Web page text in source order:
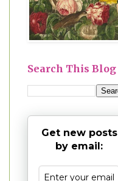
Search This Blog
Get new posts
by email: